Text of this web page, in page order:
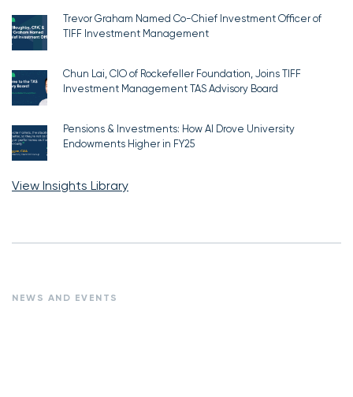
Trevor Graham Named Co-Chief Investment Officer of
TIFF Investment Management
Chun Lai, CIO of Rockefeller Foundation, Joins TIFF
Investment Management TAS Advisory Board
Pensions & Investments: How AI Drove University
Endowments Higher in FY25
View Insights Library
NEWS AND EVENTS